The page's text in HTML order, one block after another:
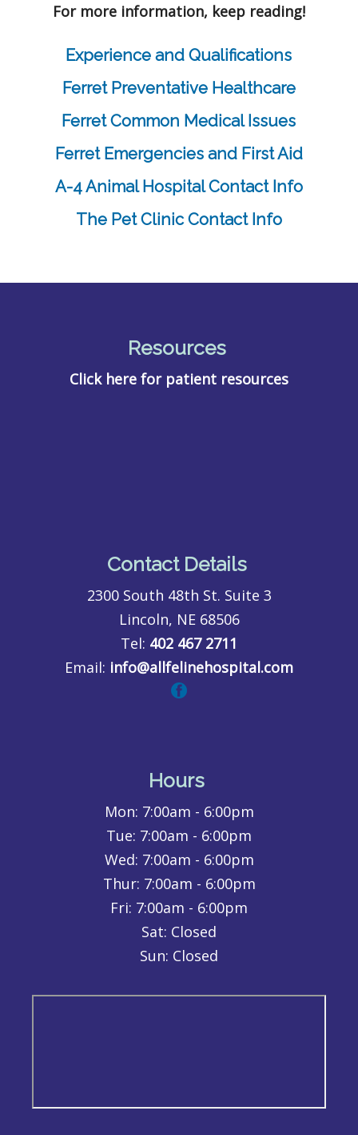
For more information, keep reading!
Experience and Qualifications
Ferret Preventative Healthcare
Ferret Common Medical Issues
Ferret Emergencies and First Aid
A-4 Animal Hospital Contact Info
The Pet Clinic Contact Info
Resources
Click here for patient resources
Contact Details
2300 South 48th St. Suite 3
Lincoln, NE 68506
Tel: 402 467 2711
Email: info@allfelinehospital.com
Hours
Mon: 7:00am - 6:00pm
Tue: 7:00am - 6:00pm
Wed: 7:00am - 6:00pm
Thur: 7:00am - 6:00pm
Fri: 7:00am - 6:00pm
Sat: Closed
Sun: Closed